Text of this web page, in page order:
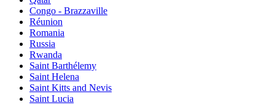
Congo - Brazzaville
Réunion
Romania
Russia
Rwanda
Saint Barthélemy
Saint Helena
Saint Kitts and Nevis
Saint Lucia